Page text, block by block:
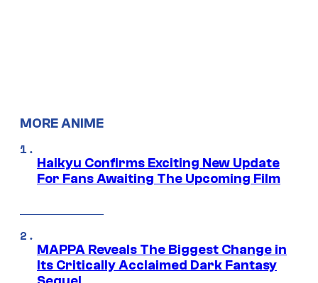
MORE ANIME
Haikyu Confirms Exciting New Update
For Fans Awaiting The Upcoming Film
MAPPA Reveals The Biggest Change in
Its Critically Acclaimed Dark Fantasy